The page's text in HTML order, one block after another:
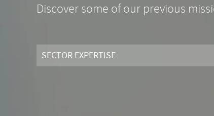
Discover some of our previous
SECTOR EXPERTISE